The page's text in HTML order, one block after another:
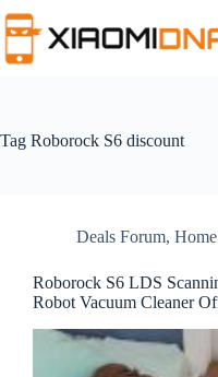
to
content
Tag Roborock S6 discount
Deals Forum,
Roborock S6 LDS
Robot Vacuum Cleaner